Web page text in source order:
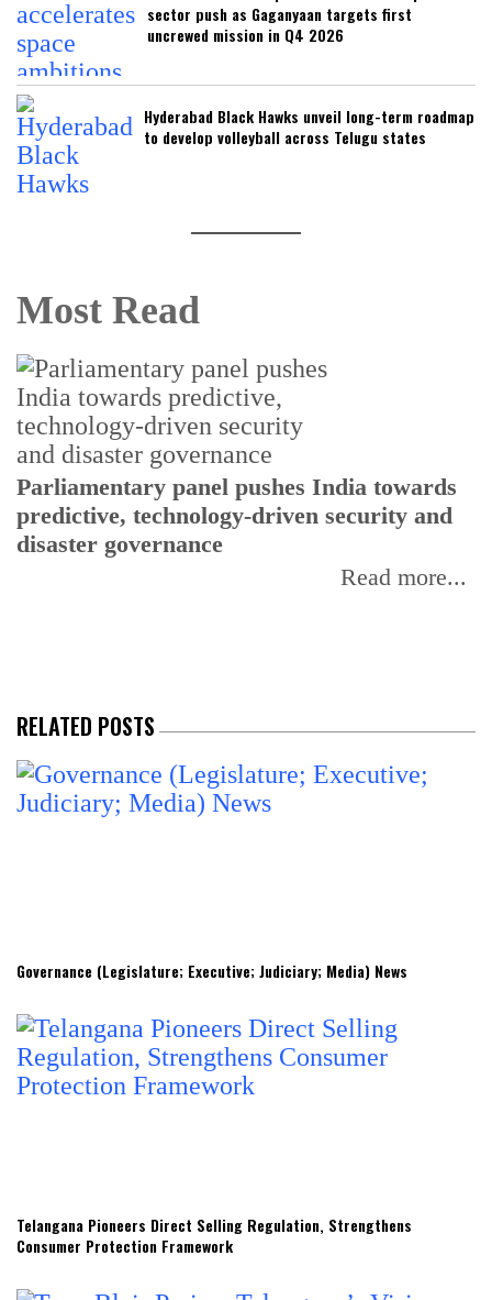
sector push as Gaganyaan targets first
uncrewed mission in Q4 2026
Hyderabad Black Hawks unveil long-term roadmap
to develop volleyball across Telugu states
Most Read
Parliamentary panel pushes India towards
predictive, technology-driven security and
disaster governance
Read more...
RELATED POSTS
Governance (Legislature; Executive; Judiciary; Media) News
Telangana Pioneers Direct Selling Regulation, Strengthens
Consumer Protection Framework